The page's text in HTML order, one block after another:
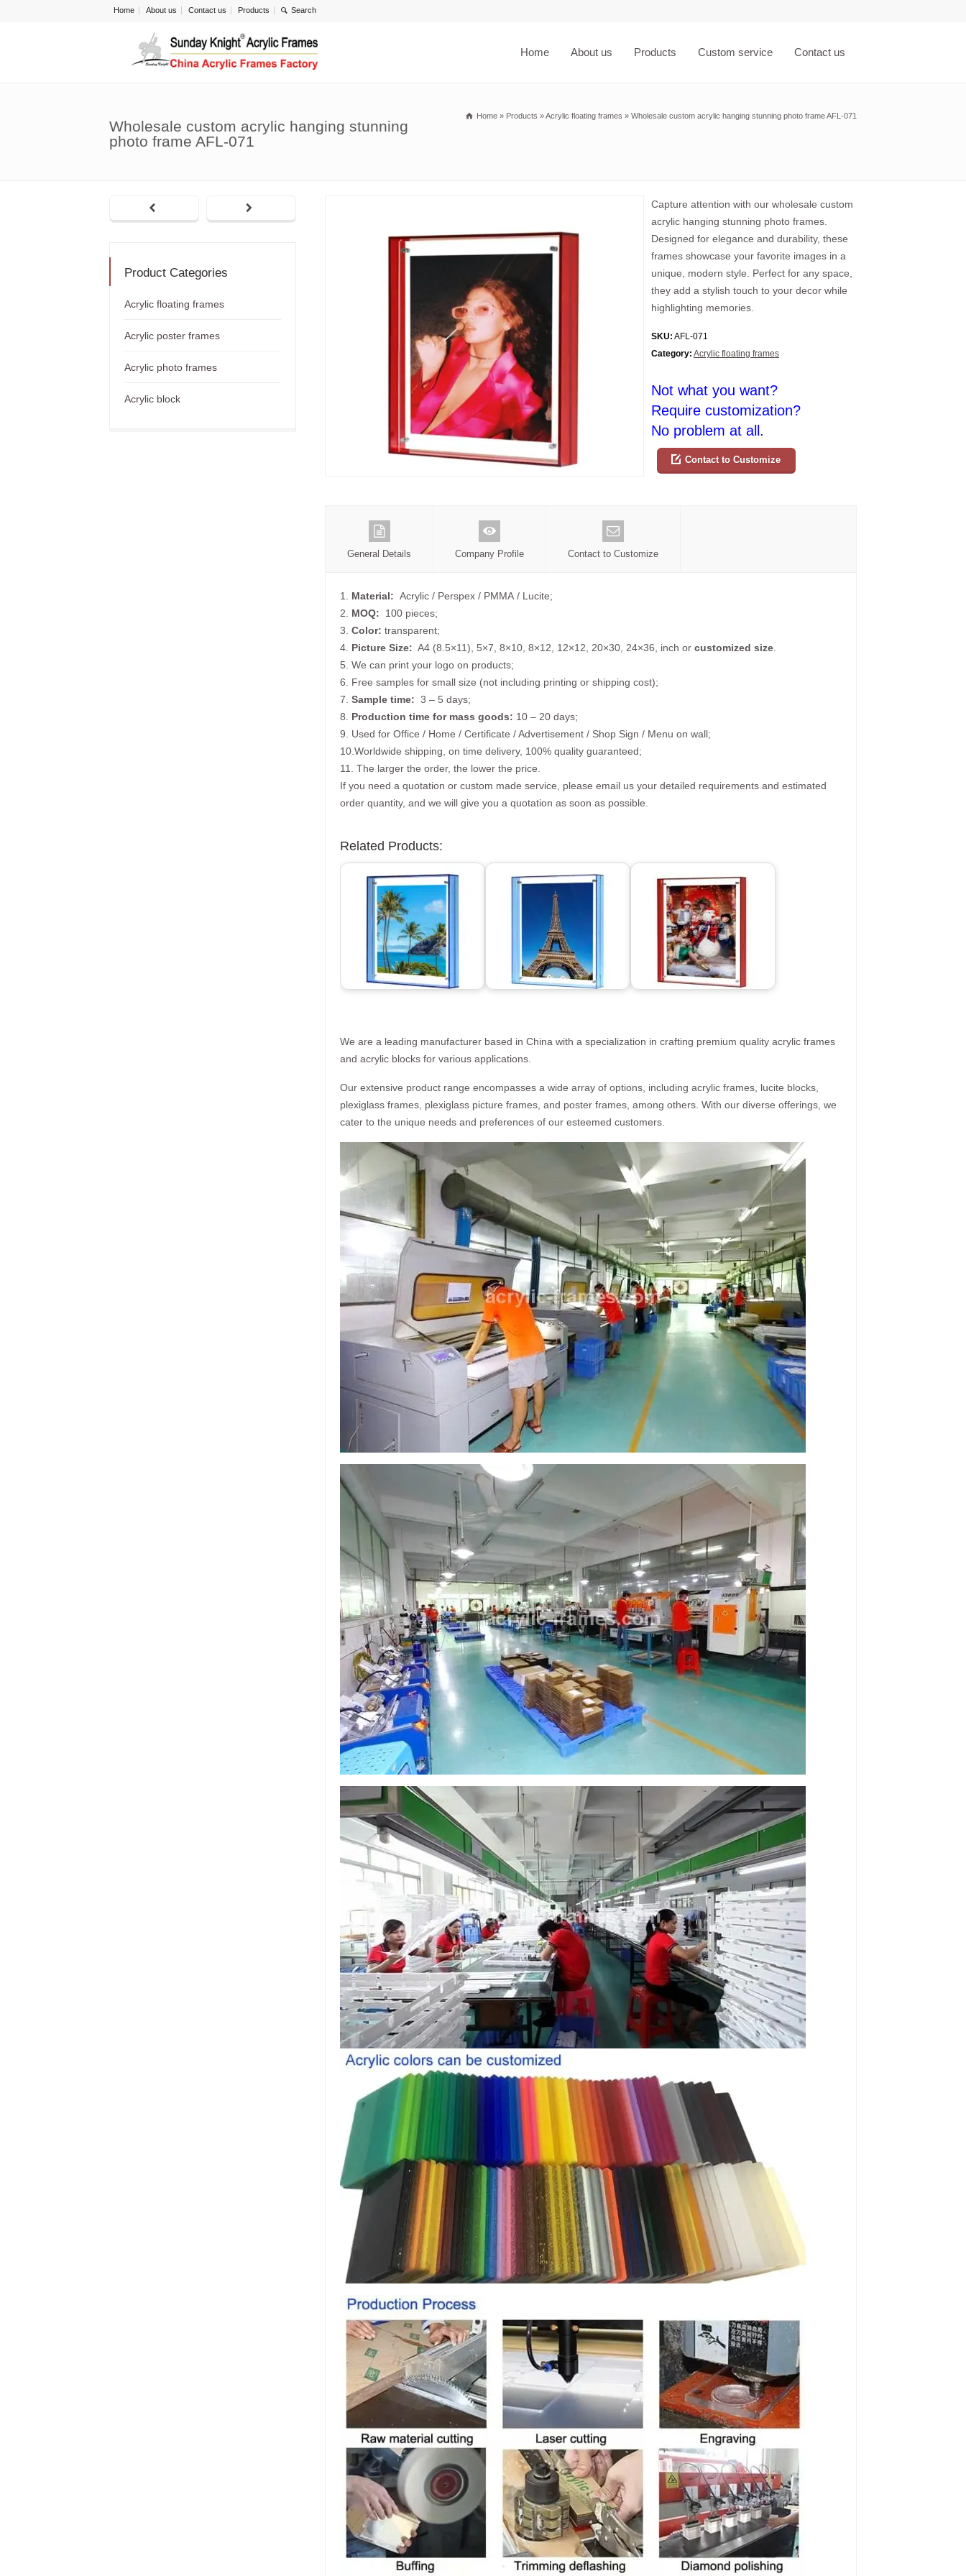
Home About us Contact us Products
Home About us Products Custom service Contact us
Wholesale custom acrylic hanging stunning
photo frame AFL-071
Home » Products »Acrylic floating frames » Wholesale custom acrylic hanging stunning photo frame AFL-071
Capture attention with our wholesale custom
acrylic hanging stunning photo frames.
Designed for elegance and durability, these
frames showcase your favorite images in a
unique, modern style. Perfect for any space,
they add a stylish touch to your decor while
highlighting memories.
SKU: AFL-071
Category: Acrylic floating frames
Not what you want?
Require customization?
No problem at all.
Contact to Customize
General Details Company Profile Contact to Customize
1. Material: Acrylic / Perspex / PMMA / Lucite;
2. MOQ: 100 pieces;
3. Color: transparent;
4. Picture Size: A4 (8.5×11), 5×7, 8×10, 8×12, 12×12, 20×30, 24×36, inch or customized size.
5. We can print your logo on products;
6. Free samples for small size (not including printing or shipping cost);
7. Sample time: 3 – 5 days;
8. Production time for mass goods: 10 – 20 days;
9. Used for Office / Home / Certificate / Advertisement / Shop Sign / Menu on wall;
10.Worldwide shipping, on time delivery, 100% quality guaranteed;
11. The larger the order, the lower the price.
If you need a quotation or custom made service, please email us your detailed requirements and estimated
order quantity, and we will give you a quotation as soon as possible.
Related Products:
We are a leading manufacturer based in China with a specialization in crafting premium quality acrylic frames
and acrylic blocks for various applications.
Our extensive product range encompasses a wide array of options, including acrylic frames, lucite blocks,
plexiglass frames, plexiglass picture frames, and poster frames, among others. With our diverse offerings, we
cater to the unique needs and preferences of our esteemed customers.
Product Categories
Acrylic floating frames
Acrylic poster frames
Acrylic photo frames
Acrylic block